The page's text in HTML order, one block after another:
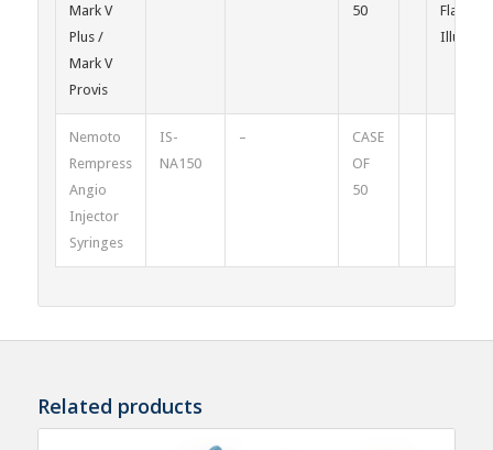
Mark V
Plus /
Mark V
Provis
50
Nemoto
Rempress
Angio
Injector
Syringes
IS-
NA150
–
CASE
OF
50
Related products